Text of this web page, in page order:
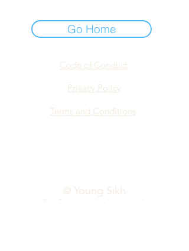
Go Home
Code of Conduct
Privacy Policy
Terms and Conditions
© Young Sikh
Professionals Network